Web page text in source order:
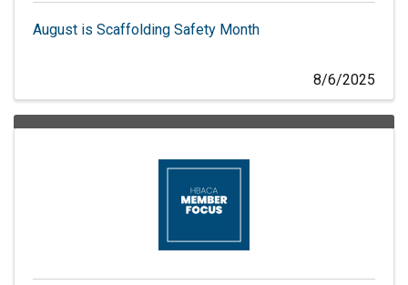
August is Scaffolding Safety Month
8/6/2025